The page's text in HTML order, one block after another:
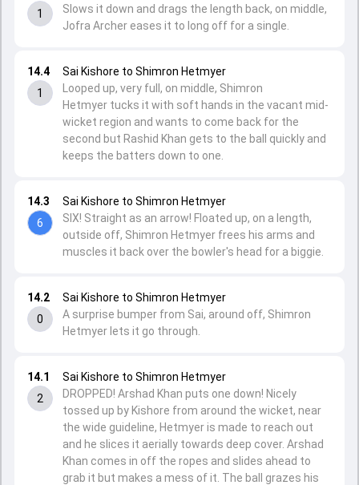
14.1
2
Sai Kishore to Shimron Hetmyer
DROPPED! Arshad Khan puts one down! Nicely
tossed up by Kishore from around the wicket, near
the wide guideline, Hetmyer is made to reach out
and he slices it aerially towards deep cover. Arshad
Khan comes in off the ropes and slides ahead to
grab it but makes a mess of it. The ball grazes his
14.2
0
Sai Kishore to Shimron Hetmyer
A surprise bumper from Sai, around off, Shimron
Hetmyer lets it go through.
14.3
6
Sai Kishore to Shimron Hetmyer
SIX! Straight as an arrow! Floated up, on a length,
outside off, Shimron Hetmyer frees his arms and
muscles it back over the bowler's head for a biggie.
14.4
1
Sai Kishore to Shimron Hetmyer
Looped up, very full, on middle, Shimron
Hetmyer tucks it with soft hands in the vacant mid-
wicket region and wants to come back for the
second but Rashid Khan gets to the ball quickly and
keeps the batters down to one.
1
Slows it down and drags the length back, on middle,
Jofra Archer eases it to long off for a single.